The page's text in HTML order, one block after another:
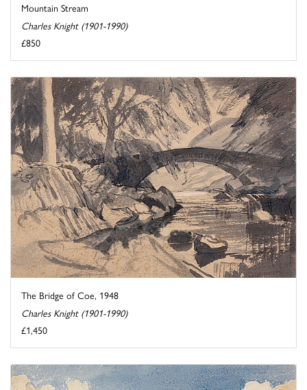
Mountain Stream
Charles Knight (1901-1990)
£850
The Bridge of Coe, 1948
Charles Knight (1901-1990)
£1,450